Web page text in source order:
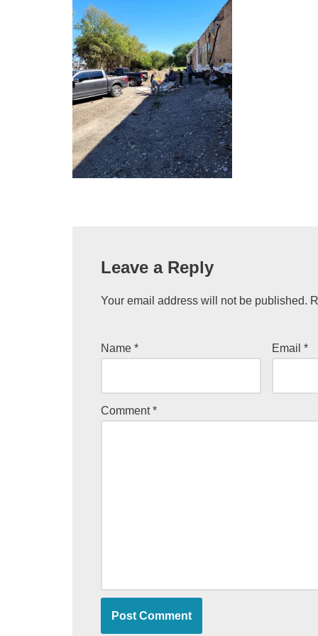
Leave a Reply
Your email address will not be published.
Name * Email*
Comment*